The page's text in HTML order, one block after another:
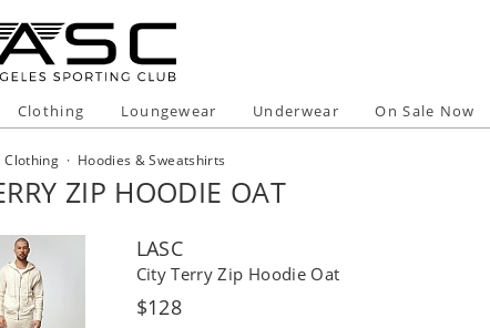
Clothing Loungewear Underwear On Sale Now
Clothing · Hoodies & Sweatshirts
ZIP HOODIE OAT
LASC
City Terry Zip Hoodie Oat
Regular
$128